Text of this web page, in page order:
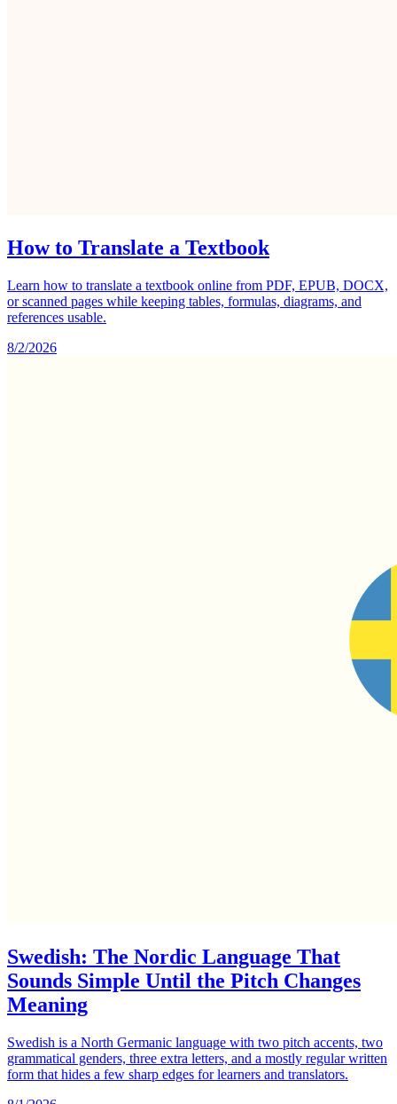
How to Translate a Textbook
Learn how to translate a textbook online from PDF, EPUB, DOCX,
or scanned pages while keeping tables, formulas, diagrams, and
references usable.
8/2/2026
Swedish: The Nordic Language That
Sounds Simple Until the Pitch Changes
Meaning
Swedish is a North Germanic language with two pitch accents, two
grammatical genders, three extra letters, and a mostly regular written
form that hides a few sharp edges for learners and translators.